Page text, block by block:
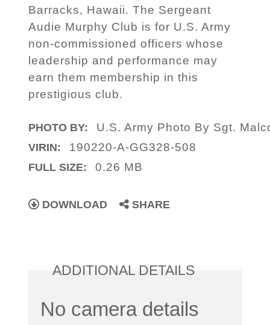
Barracks, Hawaii. The Sergeant
Audie Murphy Club is for U.S. Army
non-commissioned officers whose
leadership and performance may
earn them membership in this
prestigious club.
PHOTO BY: U.S. Army Photo By Sgt.
VIRIN: 190220-A-GG328-508
FULL SIZE: 0.26 MB
DOWNLOAD SHARE
ADDITIONAL DETAILS
No camera details